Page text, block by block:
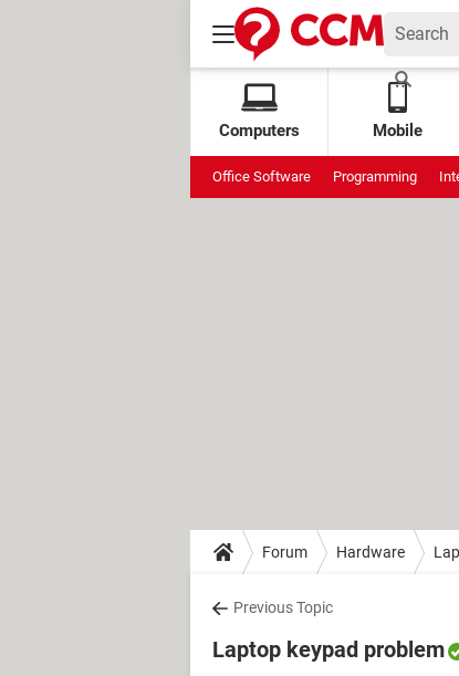
Computers Mobile
Office Software Programming
Forum Hardware
Previous Topic
Laptop keypad problem